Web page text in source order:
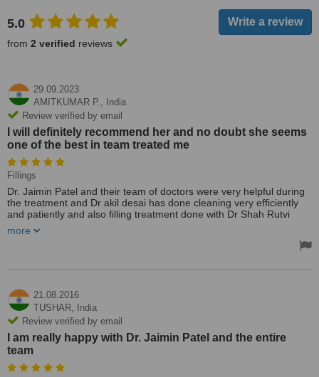
5.0
from 2 verified reviews
29.09.2023
AMITKUMAR P.,
India
Review verified by email
I will definitely recommend her and no doubt she seems
one of the best in team treated me
Fillings
Dr. Jaimin Patel and their team of doctors were very helpful during
the treatment and Dr akil desai has done cleaning very efficiently
and patiently and also filling treatment done with Dr Shah Rutvi
everything, attention to details, she make sure I've been tested with
no pare, taken care of during treatment. I will definitely recommend
Treated by: Dr Jaimin Patel
more
21.08.2016
TUSHAR,
India
Review verified by email
I am really happy with Dr. Jaimin Patel and the entire
team